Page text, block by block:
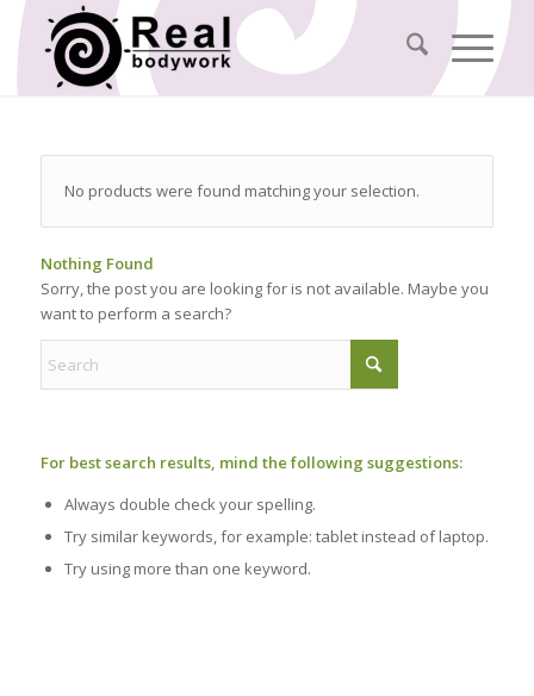
No products were found matching your selection.
Nothing Found
Sorry, the post you are looking for is not available. Maybe you
want to perform a search?
For best search results, mind the following suggestions:
Always double check your spelling.
Try similar keywords, for example: tablet instead of laptop.
Try using more than one keyword.